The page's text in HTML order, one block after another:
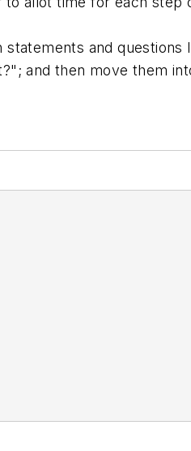
and questions
and then move them